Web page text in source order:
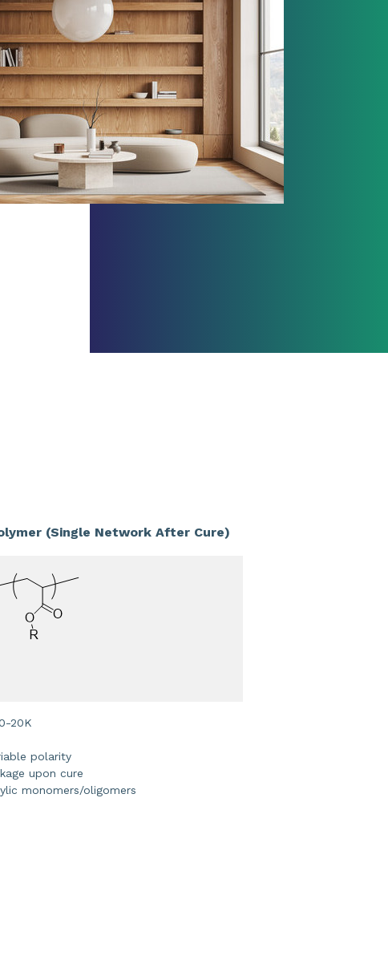
(Single Network After Cure)
20K
polarity
upon cure
monomers/oligomers